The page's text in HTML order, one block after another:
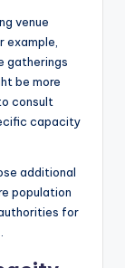
venue
gatherings
be more
consult
capacity
additional
population
for